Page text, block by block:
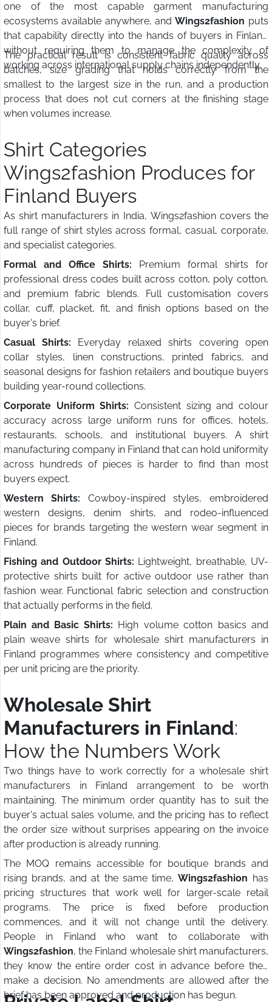
one of the most capable garment manufacturing
ecosystems available anywhere, and Wings2fashion puts
that capability directly into the hands of buyers in Finland
without requiring them to manage the complexity of
working across international supply chains independently.
The practical result is consistent fabric quality across
batches, size grading that holds correctly from the
smallest to the largest size in the run, and a production
process that does not cut corners at the finishing stage
when volumes increase.
Shirt Categories
Wings2fashion Produces for
Finland Buyers
As shirt manufacturers in India, Wings2fashion covers the
full range of shirt styles across formal, casual, corporate,
and specialist categories.
Formal and Office Shirts: Premium formal shirts for
professional dress codes built across cotton, poly cotton,
and premium fabric blends. Full customisation covers
collar, cuff, placket, fit, and finish options based on the
buyer's brief.
Casual Shirts: Everyday relaxed shirts covering open
collar styles, linen constructions, printed fabrics, and
seasonal designs for fashion retailers and boutique buyers
building year-round collections.
Corporate Uniform Shirts: Consistent sizing and colour
accuracy across large uniform runs for offices, hotels,
restaurants, schools, and institutional buyers. A shirt
manufacturing company in Finland that can hold uniformity
across hundreds of pieces is harder to find than most
buyers expect.
Western Shirts: Cowboy-inspired styles, embroidered
western designs, denim shirts, and rodeo-influenced
pieces for brands targeting the western wear segment in
Finland.
Fishing and Outdoor Shirts: Lightweight, breathable, UV-
protective shirts built for active outdoor use rather than
fashion wear. Functional fabric selection and construction
that actually performs in the field.
Plain and Basic Shirts: High volume cotton basics and
plain weave shirts for wholesale shirt manufacturers in
Finland programmes where consistency and competitive
per unit pricing are the priority.
Wholesale Shirt
Manufacturers in Finland:
How the Numbers Work
Two things have to work correctly for a wholesale shirt
manufacturers in Finland arrangement to be worth
maintaining. The minimum order quantity has to suit the
buyer's actual sales volume, and the pricing has to reflect
the order size without surprises appearing on the invoice
after production is already running.
The MOQ remains accessible for boutique brands and
rising brands, and at the same time, Wings2fashion has
pricing structures that work well for larger-scale retail
programs. The price is fixed before production
commences, and it will not change until the delivery.
People in Finland who want to collaborate with
Wings2fashion, the Finland wholesale shirt manufacturers,
they know the entire order cost in advance before they
make a decision. No amendments are allowed after the
brief has been approved and production has begun.